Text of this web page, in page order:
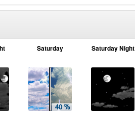
Saturday Saturday Night